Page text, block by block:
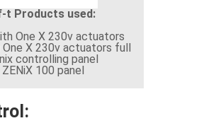
t Products used:
One X 230v actuators
X 230v actuators full
controlling panel
ZENiX 100 panel